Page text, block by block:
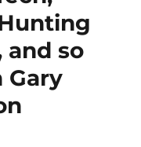
and so
Gary